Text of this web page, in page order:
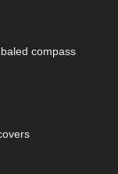
compass